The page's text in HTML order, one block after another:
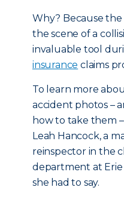
Why? Because
the scene of a
invaluable tool
insurance claims
To learn more
accident photos –
how to take them
Leah Hancock, a
reinspector in the
department at Erie
she had to say.